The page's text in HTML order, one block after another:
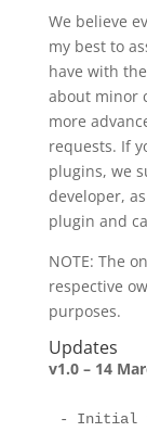
We believe
my best to
have with
about minor
more
requests. If
plugins, we
developer,
plugin and
NOTE: The
respective
purposes.
Updates
v1.0 – 14